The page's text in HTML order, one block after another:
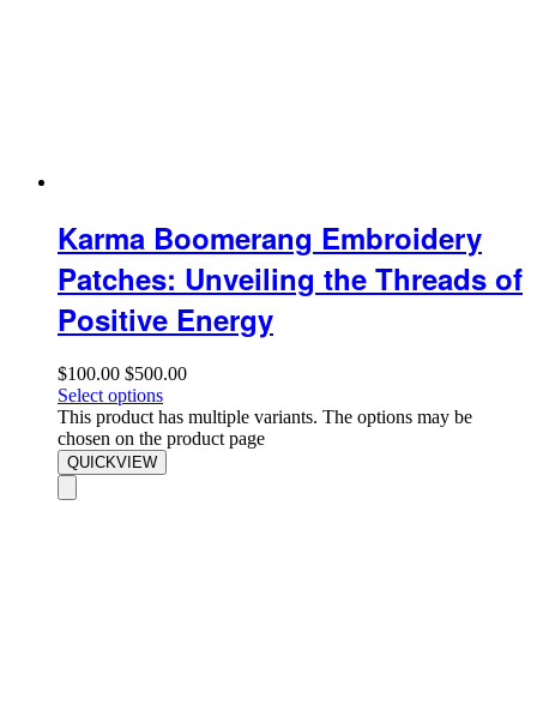
Karma Boomerang Embroidery
Patches: Unveiling the Threads of
Positive Energy
$100.00 $500.00
Select options
This product has multiple variants. The options may be
chosen on the product page
QUICKVIEW